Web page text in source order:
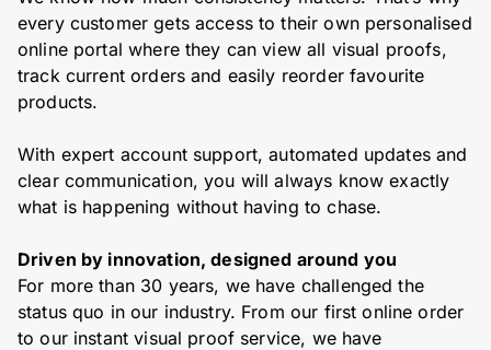
every customer gets access to their own personalised
online portal where they can view all visual proofs,
track current orders and easily reorder favourite
products.
With expert account support, automated updates and
clear communication, you will always know exactly
what is happening without having to chase.
Driven by innovation, designed around you
For more than 30 years, we have challenged the
status quo in our industry. From our first online order
to our instant visual proof service, we have